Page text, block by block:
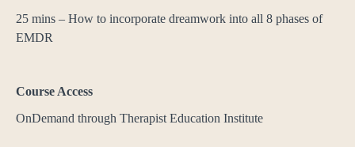
25 mins – How to incorporate dreamwork into all 8 phases of
EMDR
Course Access
OnDemand through Therapist Education Institute